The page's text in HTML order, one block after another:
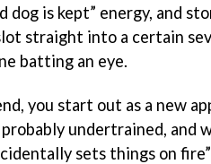
is kept” energy, and
straight into a certain
batting an eye.
you start out as a new
undertrained, and
sets things on